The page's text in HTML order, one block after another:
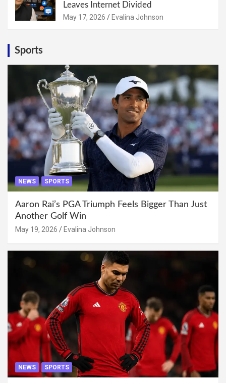
Leaves Internet Divided
May 17, 2026 Evalina Johnson
Sports
NEWS SPORTS
Aaron Rai’s PGA Triumph Feels Bigger Than Just
Another Golf Win
May 19, 2026 Evalina Johnson
NEWS SPORTS